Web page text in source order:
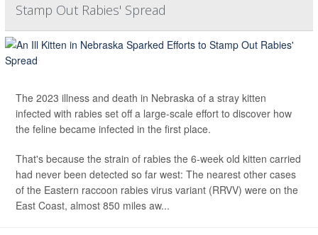
Stamp Out Rabies' Spread
The 2023 illness and death in Nebraska of a stray kitten
infected with rabies set off a large-scale effort to discover how
the feline became infected in the first place.
That's because the strain of rabies the 6-week old kitten carried
had never been detected so far west: The nearest other cases
of the Eastern raccoon rabies virus variant (RRVV) were on the
East Coast, almost 850 miles aw...